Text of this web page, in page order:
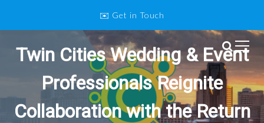
i
o
✉️ Get in Touch
Twin Cities Wedding and Event
Professionals
Twin Cities Wedding & Event
Professionals Reignite
Collaboration with the Return